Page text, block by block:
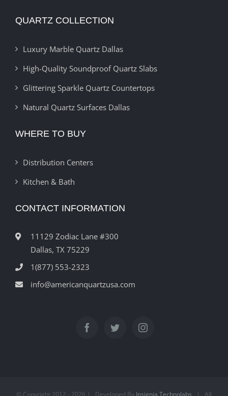
QUARTZ COLLECTION
Luxury Marble Quartz Dallas
High-Quality Soundproof Quartz Slabs
Glittering Sparkle Quartz Countertops
Natural Quartz Surfaces Dallas
WHERE TO BUY
Distribution Centers
Kitchen & Bath
CONTACT INFORMATION
11129 Zodiac Lane #300
Dallas, TX 75229
1(877) 553-2323
info@americanquartzusa.com